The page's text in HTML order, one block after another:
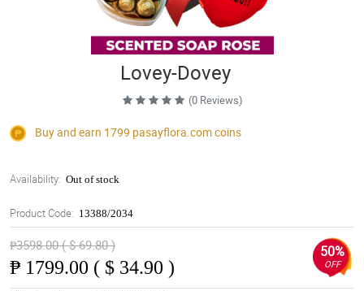
Lovey-Dovey
(0 Reviews)
Buy and earn 1799 pasayflora.comcoins
Availability: Out of stock
Product Code: 13388/2034
₱3598.00 ( $ 69.80 )
₱ 1799.00 ( $ 34.90 )
50%
OFF